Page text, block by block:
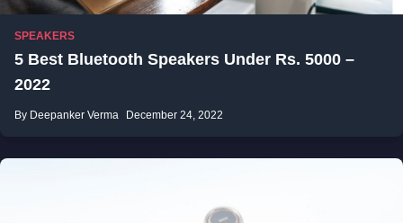
SPEAKERS
5 Best Bluetooth Speakers Under Rs. 5000 –
2022
By Deepanker Verma December 24, 2022